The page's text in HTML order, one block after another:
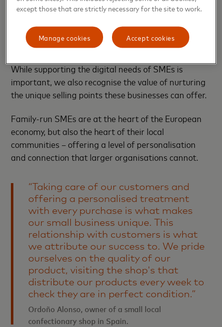
mentoring.
Nurturing the unique offerings of a
family-run business
While supporting the digital needs of SMEs is
important, we also recognise the value of nurturing
the unique selling points these businesses can offer.
Family-run SMEs are at the heart of the European
economy, but also the heart of their local
communities – offering a level of personalisation
and connection that larger organisations cannot.
“Taking care of our customers and
offering a personalised treatment
with every purchase is what makes
our small business unique. This
relationship with customers is what
we attribute our success to. We pride
ourselves on the quality of our
product, visiting the shop's that
distribute our products every week to
check they are in perfect condition.”
Ordoño Alonso, owner of a small local
confectionary shop in Spain.
except those that are strictly necessary for the site to work.
Accept cookies
Manage cookies